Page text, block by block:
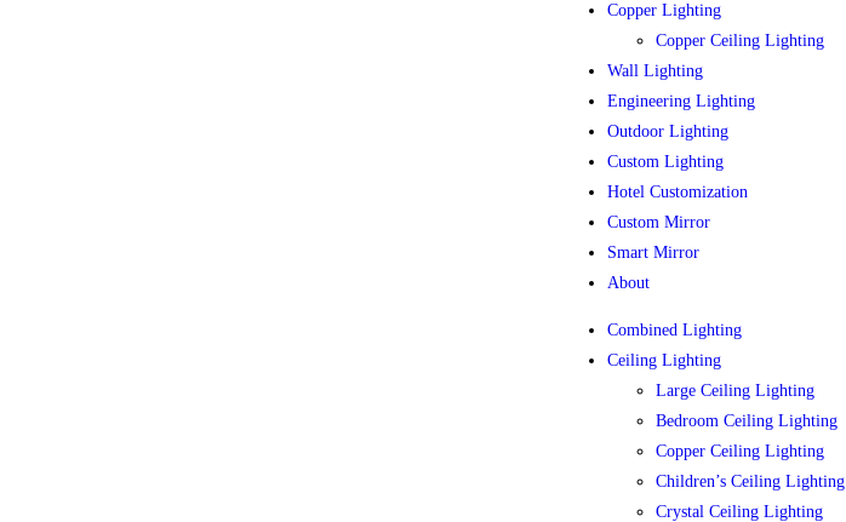
Copper Lighting
Copper Ceiling Lighting
Wall Lighting
Engineering Lighting
Outdoor Lighting
Custom Lighting
Hotel Customization
Custom Mirror
Smart Mirror
About
Combined Lighting
Ceiling Lighting
Large Ceiling Lighting
Bedroom Ceiling Lighting
Copper Ceiling Lighting
Children’s Ceiling Lighting
Crystal Ceiling Lighting